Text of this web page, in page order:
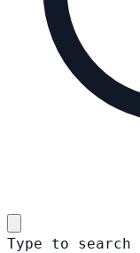
Type to search